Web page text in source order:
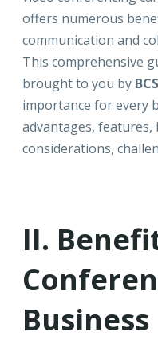
offers numerous
communication and
This comprehensive
brought to you by
importance for every
advantages, features,
considerations,
II.
Business